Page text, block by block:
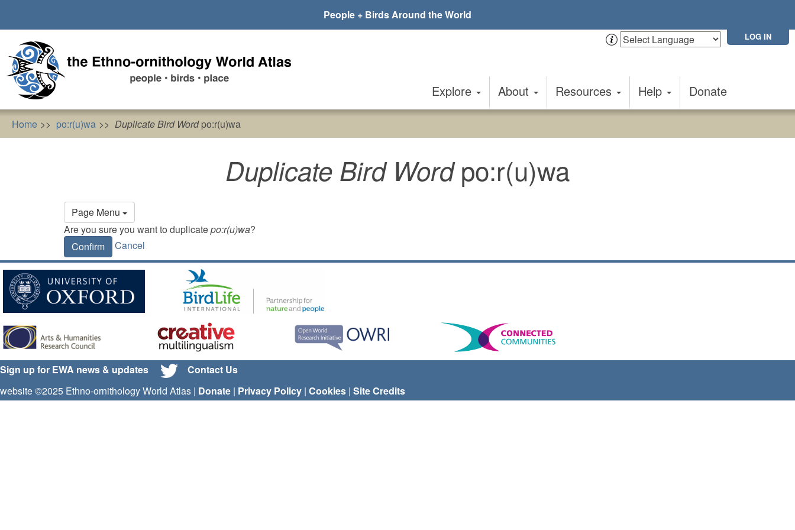
main
content
People + Birds Around the World
LOG IN
Explore About Resources Help Donate
Home po:r(u)wa Duplicate Bird Wordpo:r(u)wa
Duplicate Bird Wordpo:r(u)wa
Page Menu
Primary
tabs
Are you sure you want to duplicatepo:r(u)wa?
Confirm
Cancel
Sign up for EWA news & updates
Contact Us
website ©2025 Ethno-ornithology World Atlas | Donate | Privacy Policy | Cookies | Site Credits